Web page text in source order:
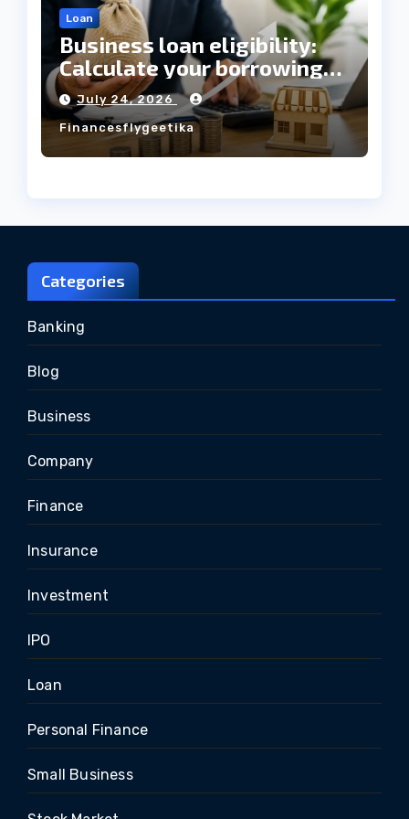
Loan
Business loan eligibility:
Calculate your borrowing
capacity before applying
July 24, 2026
Financesflygeetika
Categories
Banking
Blog
Business
Company
Finance
Insurance
Investment
IPO
Loan
Personal Finance
Small Business